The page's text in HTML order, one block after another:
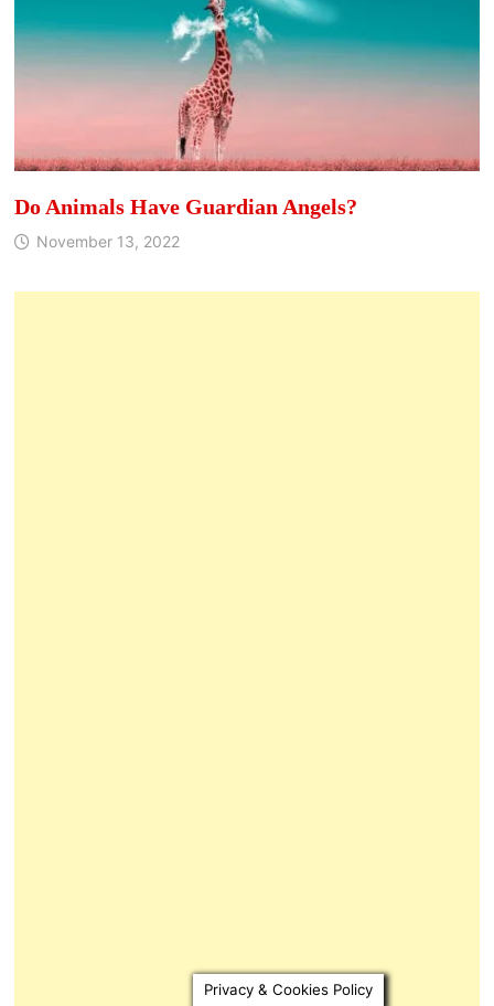
Do Animals Have Guardian Angels?
November 13, 2022
Privacy & Cookies Policy